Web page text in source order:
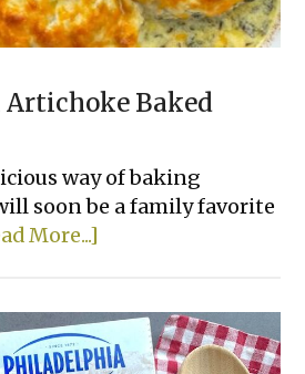
Baked
way of baking
soon be a family favorite
More...]
Artichoke
Baked